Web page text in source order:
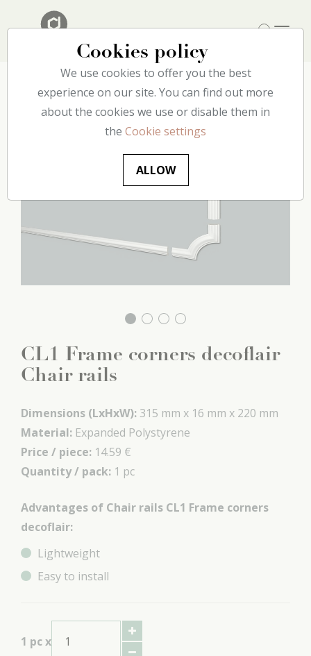
HomeOur catalog WallCL1 Frame corners decoflair
CL1 Frame corners decoflair
Chair rails
Dimensions (LxHxW): 315 mm x 16 mm x 220 mm
Material: Expanded Polystyrene
Price / piece: 14.59 €
Quantity / pack: 1 pc
Advantages of Chair rails CL1 Frame corners
decoflair:
Lightweight
Easy to install
1 pc x
Cookies policy
We use cookies to offer you the best
experience on our site. You can find out more
about the cookies we use or disable them in
the Cookie settings
ALLOW